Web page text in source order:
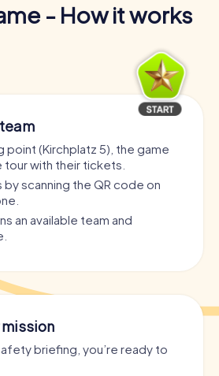
- How it works
point (Kirchplatz 5), the game
with their tickets.
by scanning the QR code on
an available team and
briefing, you’re ready to